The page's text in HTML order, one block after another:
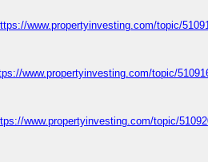
www.propertyinvesting.com/topic/
www.propertyinvesting.com/topic/
www.propertyinvesting.com/topic/